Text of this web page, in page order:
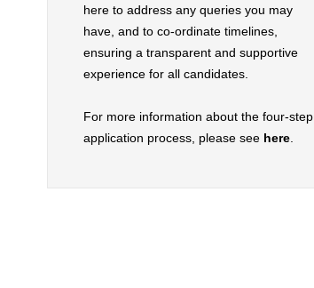
here to address any queries you may
have, and to co-ordinate timelines,
ensuring a transparent and supportive
experience for all candidates.
For more information about the four-step
application process, please see here.